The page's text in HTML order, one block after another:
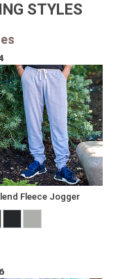
STYLES
Fleece Jogger